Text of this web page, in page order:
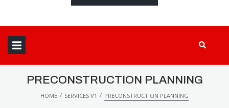
PRECONSTRUCTION PLANNING
HOME / SERVICES V1 / PRECONSTRUCTION PLANNING